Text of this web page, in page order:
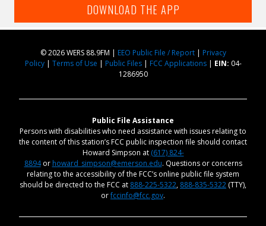
DOWNLOAD THE APP
© 2026 WERS 88.9FM | EEO Public File / Report| Privacy
Policy| Terms of Use | Public Files| FCC Applications| EIN: 04-
1286950
Public File Assistance
Persons with disabilities who need assistance with issues relating to
the content of this station’s FCC public inspection file should contact
Howard Simpson at (617) 824-
8894or howard_simpson@emerson.edu. Questions or concerns
relating to the accessibility of the FCC’s online public file system
should be directed to the FCC at 888-225-5322, 888-835-5322 (TTY),
orfccinfo@fcc.gov.